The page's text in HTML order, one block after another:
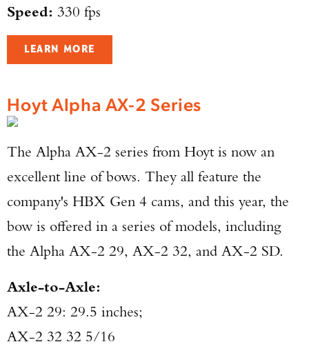
Speed: 330 fps
LEARN MORE
Hoyt Alpha AX-2 Series
The Alpha AX-2 series from Hoyt is now an
excellent line of bows. They all feature the
company's HBX Gen 4 cams, and this year, the
bow is offered in a series of models, including
the Alpha AX-2 29, AX-2 32, and AX-2 SD.
Axle-to-Axle:
AX-2 29: 29.5 inches;
AX-2 32 32 5/16